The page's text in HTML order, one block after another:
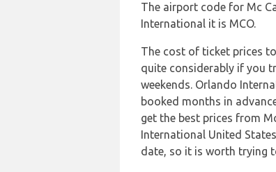
The airport code for Mc
International it is MCO.
The cost of ticket prices
quite considerably if you
weekends. Orlando
booked months in
get the best prices from
International United
date, so it is worth trying